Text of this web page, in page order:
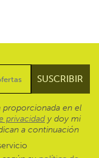
en el
privacidad y doy mi
a continuación